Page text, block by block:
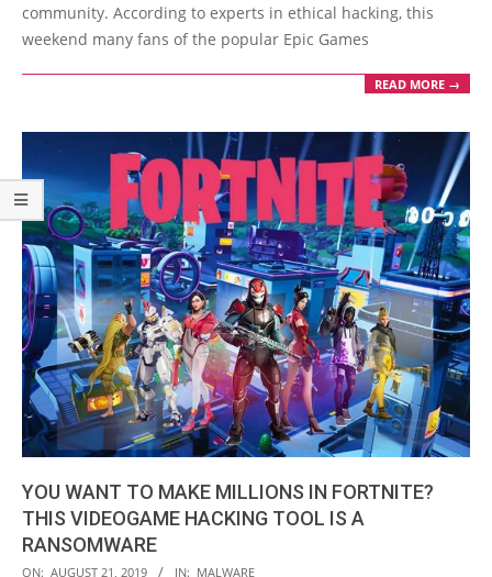
community. According to experts in ethical hacking, this
weekend many fans of the popular Epic Games
READ MORE →
YOU WANT TO MAKE MILLIONS IN FORTNITE?
THIS VIDEOGAME HACKING TOOL IS A
RANSOMWARE
2019-
ON: AUGUST 21, 2019 IN: MALWARE